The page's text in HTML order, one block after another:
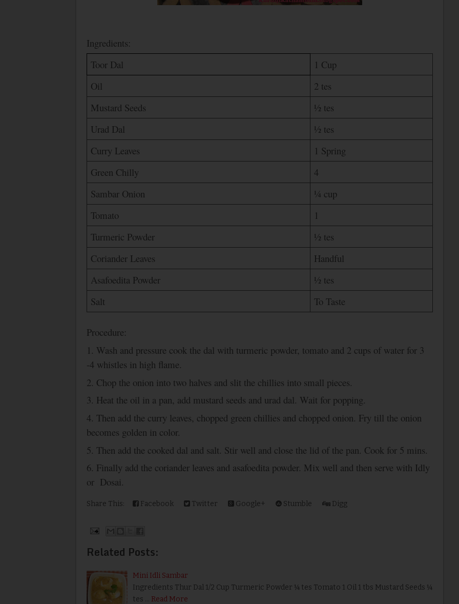
Ingredients:
Toor Dal
1 Cup
Oil
2 tes
Mustard Seeds
½ tes
Urad Dal
½ tes
Curry Leaves
1 Spring
Green Chilly
4
Sambar Onion
¼ cup
Tomato
1
Turmeric Powder
½ tes
Coriander Leaves
Handful
Asafoedita Powder
½ tes
Salt
To Taste
Procedure:
1. Wash and pressure cook the dal with turmeric powder, tomato and 2 cups of water for 3
-4 whistles in high flame.
2. Chop the onion into two halves and slit the chillies into small pieces.
3. Heat the oil in a pan, add mustard seeds and urad dal. Wait for popping.
4. Then add the curry leaves, chopped green chillies and chopped onion. Fry till the onion
becomes golden in color.
5. Then add the cooked dal and salt. Stir well and close the lid of the pan. Cook for 5 mins.
6. Finally add the coriander leaves and asafoedita powder. Mix well and then serve with Idly
or Dosai.
Share This: Facebook Twitter Google+ Stumble Digg
Related Posts:
Mini Idli Sambar
Ingredients Thur Dal 1/2 Cup Turmeric Powder ¼ tes Tomato 1 Oil 1 tbs Mustard Seeds ¼
tes … Read More